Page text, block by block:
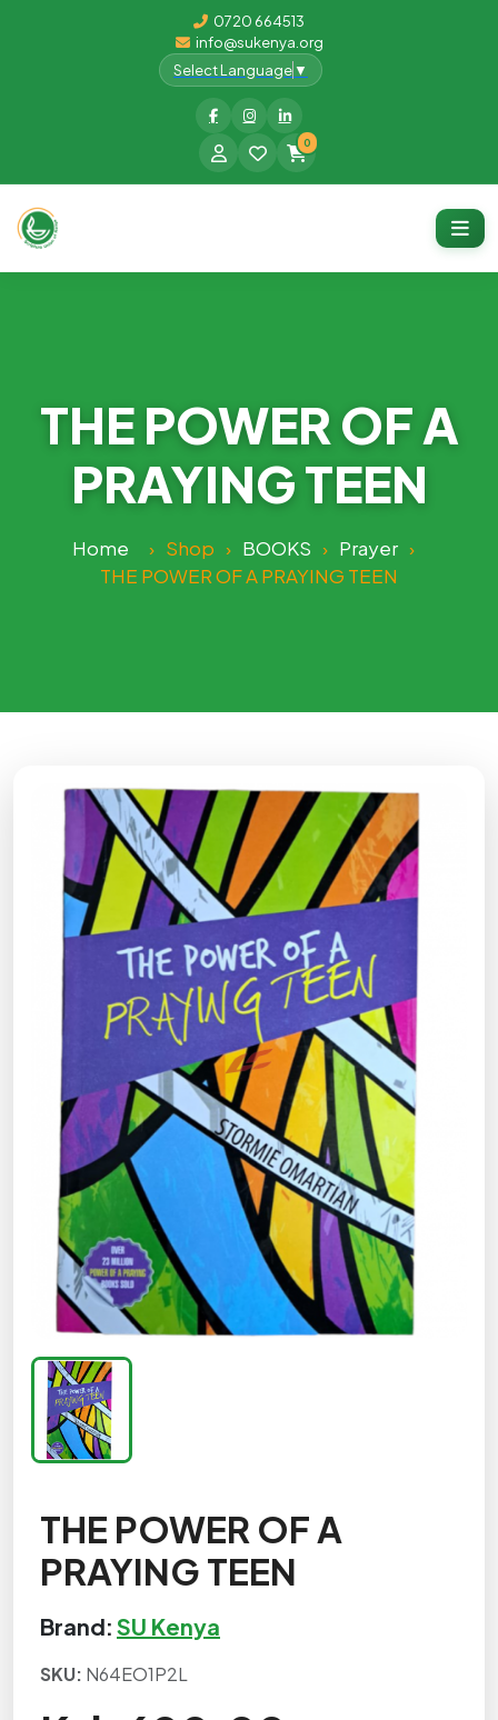
0720 664513
info@sukenya.org
Select Language▼
0
THE POWER OF A
PRAYING TEEN
Home › Shop › BOOKS › Prayer ›
THE POWER OF A PRAYING TEEN
THE POWER OF A
PRAYING TEEN
Brand: SU Kenya
SKU: N64EO1P2L